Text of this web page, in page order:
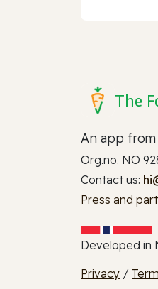
The
An app from
Org.no. NO
Contact us:
Press and
Developed in
Privacy /